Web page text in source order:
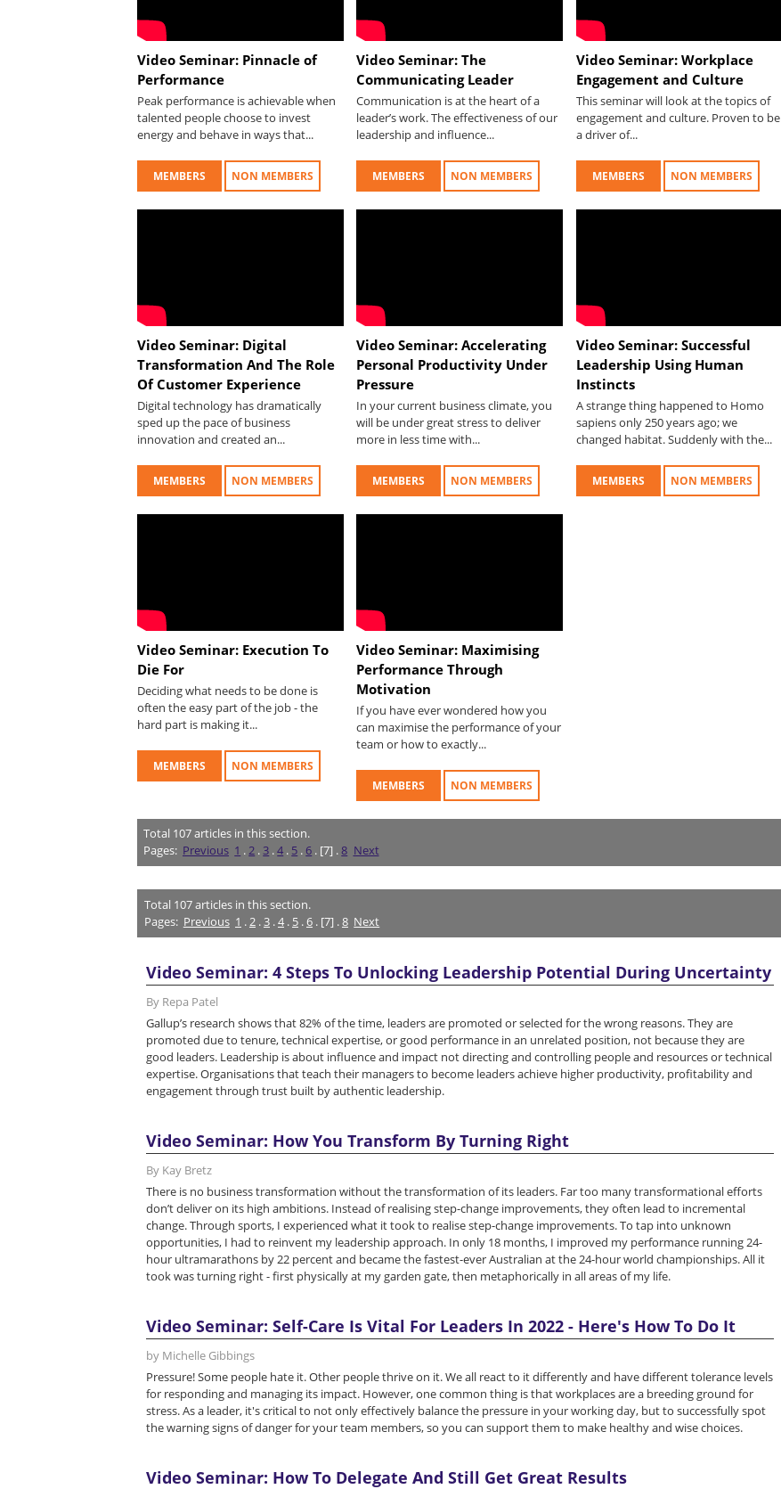
Video Seminar: Pinnacle of
Performance
Peak performance is achievable when
talented people choose to invest
energy and behave in ways that...
MEMBERS NON MEMBERS
Video Seminar: The
Communicating Leader
Communication is at the heart of a
leader’s work. The effectiveness of our
leadership and influence...
MEMBERS NON MEMBERS
Video Seminar: Workplace
Engagement and Culture
This seminar will look at the topics of
engagement and culture. Proven to be
a driver of...
MEMBERS NON MEMBERS
Video Seminar: Digital
Transformation And The Role
Of Customer Experience
Digital technology has dramatically
sped up the pace of business
innovation and created an...
MEMBERS NON MEMBERS
Video Seminar: Accelerating
Personal Productivity Under
Pressure
In your current business climate, you
will be under great stress to deliver
more in less time with...
MEMBERS NON MEMBERS
Video Seminar: Successful
Leadership Using Human
Instincts
A strange thing happened to Homo
sapiens only 250 years ago; we
changed habitat. Suddenly with the...
MEMBERS NON MEMBERS
Video Seminar: Execution To
Die For
Deciding what needs to be done is
often the easy part of the job - the
hard part is making it...
MEMBERS NON MEMBERS
Video Seminar: Maximising
Performance Through
Motivation
If you have ever wondered how you
can maximise the performance of your
team or how to exactly...
MEMBERS NON MEMBERS
Total 107articles in this section.
Pages: Previous 1 .2 . 3 .4 . 5 . 6 . [7] .8 Next
Total 107articles in this section.
Pages: Previous 1 . 2 . 3 .4 . 5 .6 . [7] .8 Next
Video Seminar: 4 Steps To Unlocking Leadership Potential During Uncertainty
By Repa Patel
Gallup’s research shows that 82% of the time, leaders are promoted or selected for the wrong reasons. They are
promoted due to tenure, technical expertise, or good performance in an unrelated position, not because they are
good leaders. Leadership is about influence and impact not directing and controlling people and resources or technical
expertise. Organisations that teach their managers to become leaders achieve higher productivity, profitability and
engagement through trust built by authentic leadership.
Video Seminar: How You Transform By Turning Right
By Kay Bretz
There is no business transformation without the transformation of its leaders. Far too many transformational efforts
don’t deliver on its high ambitions. Instead of realising step-change improvements, they often lead to incremental
change. Through sports, I experienced what it took to realise step-change improvements. To tap into unknown
opportunities, I had to reinvent my leadership approach. In only 18 months, I improved my performance running 24-
hour ultramarathons by 22 percent and became the fastest-ever Australian at the 24-hour world championships. All it
took was turning right - first physically at my garden gate, then metaphorically in all areas of my life.
Video Seminar: Self-Care Is Vital For Leaders In 2022 - Here's How To Do It
by Michelle Gibbings
Pressure! Some people hate it. Other people thrive on it. We all react to it differently and have different tolerance levels
for responding and managing its impact. However, one common thing is that workplaces are a breeding ground for
stress. As a leader, it's critical to not only effectively balance the pressure in your working day, but to successfully spot
the warning signs of danger for your team members, so you can support them to make healthy and wise choices.
Video Seminar: How To Delegate And Still Get Great Results